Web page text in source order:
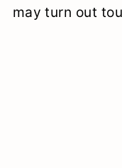
may turn out